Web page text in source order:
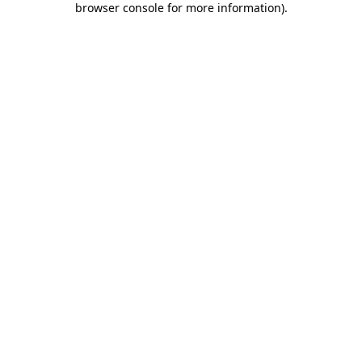
browser console for more information).